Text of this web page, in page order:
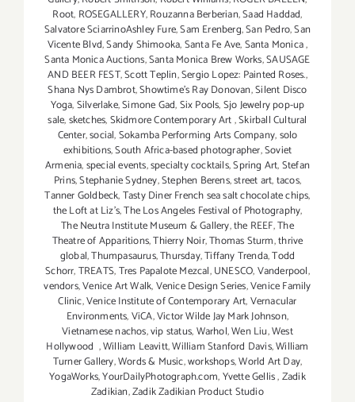
Root, ROSEGALLERY,Rouzanna Berberian,Saad Haddad,
Salvatore SciarrinoAshley Fure,Sam Erenberg,San Pedro,San
Vicente Blvd,Sandy Shimooka,Santa Fe Ave,Santa Monica,
Santa Monica Auctions,Santa Monica Brew Works,SAUSAGE
AND BEER FEST,Scott Teplin,Sergio Lopez: Painted Roses.,
Shana Nys Dambrot,Showtime's Ray Donovan,Silent Disco
Yoga,Silverlake,Simone Gad,Six Pools,Sjo Jewelry pop-up
sale,sketches,Skidmore Contemporary Art,Skirball Cultural
Center,social,Sokamba Performing Arts Company,solo
exhibitions,South Africa-based photographer,Soviet
Armenia,special events,specialty cocktails,Spring Art,Stefan
Prins,Stephanie Sydney,Stephen Berens,street art,tacos,
Tanner Goldbeck,Tasty Diner French sea salt chocolate chips,
the Loft at Liz's,The Los Angeles Festival of Photography,
The Neutra Institute Museum & Gallery,the REEF,The
Theatre of Apparitions,Thierry Noir,Thomas Sturm,thrive
global,Thumpasaurus,Thursday,Tiffany Trenda,Todd
Schorr,TREATS,Tres Papalote Mezcal,UNESCO,Vanderpool,
vendors,Venice Art Walk,Venice Design Series,Venice Family
Clinic,Venice Institute of Contemporary Art,Vernacular
Environments,ViCA,Victor Wilde Jay Mark Johnson,
Vietnamese nachos,vip status,Warhol,Wen Liu,West
Hollywood ,William Leavitt,William Stanford Davis,William
Turner Gallery,Words & Music,workshops,World Art Day,
YogaWorks,YourDailyPhotograph.com,Yvette Gellis,Zadik
Zadikian,Zadik Zadikian Product Studio